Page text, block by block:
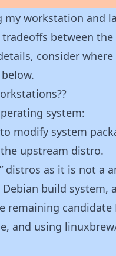
my workstation and
tradeoffs between
consider where
system:
modify system
upstream distro.
distros as it is not a
build system,
remaining
and using